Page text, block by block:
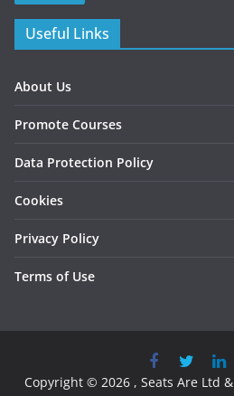
Useful Links
About Us
Promote Courses
Data Protection Policy
Cookies
Privacy Policy
Terms of Use
Copyright © 2026 , Seats Are Ltd &